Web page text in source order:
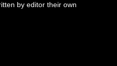
by editor their own